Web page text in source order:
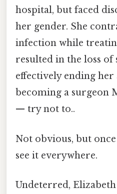
hospital, but faced
her gender. She
infection while
resulted in the loss of
effectively ending
becoming a surgeon
— try not to..
Not obvious, but
see it everywhere.
Undeterred,